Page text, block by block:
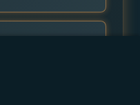
wizard who